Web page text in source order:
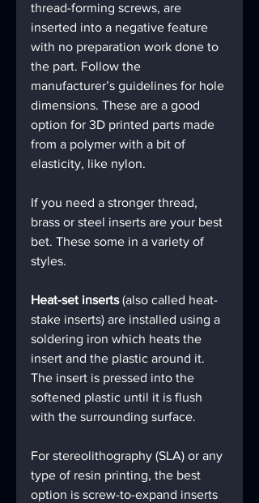
thread-forming screws, are
inserted into a negative feature
with no preparation work done to
the part. Follow the
manufacturer’s guidelines for hole
dimensions. These are a good
option for 3D printed parts made
from a polymer with a bit of
elasticity, like nylon.
If you need a stronger thread,
brass or steel inserts are your best
bet. These some in a variety of
styles.
Heat-set inserts (also called heat-
stake inserts) are installed using a
soldering iron which heats the
insert and the plastic around it.
The insert is pressed into the
softened plastic until it is flush
with the surrounding surface.
For stereolithography (SLA) or any
type of resin printing, the best
option is screw-to-expand inserts